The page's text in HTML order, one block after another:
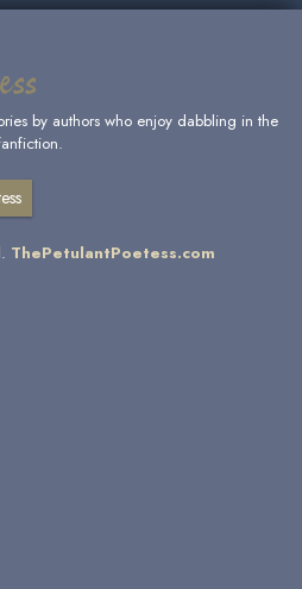
by authors who enjoy dabbling in the
ThePetulantPoetess.com